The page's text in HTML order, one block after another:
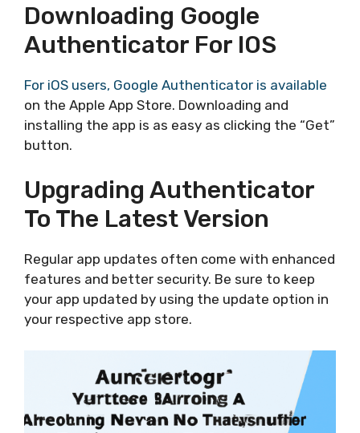
Downloading Google
Authenticator For IOS
For iOS users, Google Authenticator is available
on the Apple App Store. Downloading and
installing the app is as easy as clicking the “Get”
button.
Upgrading Authenticator
To The Latest Version
Regular app updates often come with enhanced
features and better security. Be sure to keep
your app updated by using the update option in
your respective app store.